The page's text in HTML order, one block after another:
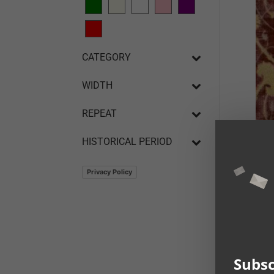
CATEGORY
WIDTH
REPEAT
HISTORICAL PERIOD
Privacy Policy